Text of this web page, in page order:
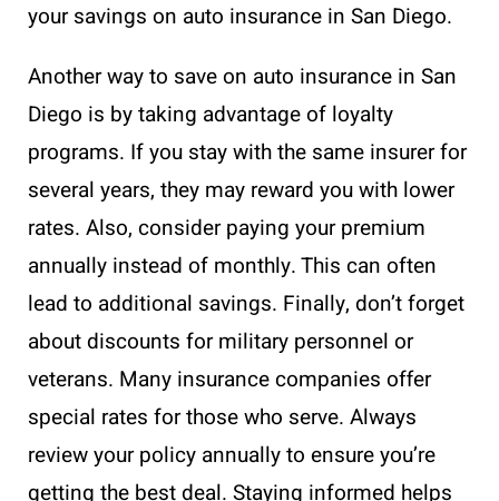
your savings on auto insurance in San Diego.
Another way to save on auto insurance in San
Diego is by taking advantage of loyalty
programs. If you stay with the same insurer for
several years, they may reward you with lower
rates. Also, consider paying your premium
annually instead of monthly. This can often
lead to additional savings. Finally, don’t forget
about discounts for military personnel or
veterans. Many insurance companies offer
special rates for those who serve. Always
review your policy annually to ensure you’re
getting the best deal. Staying informed helps